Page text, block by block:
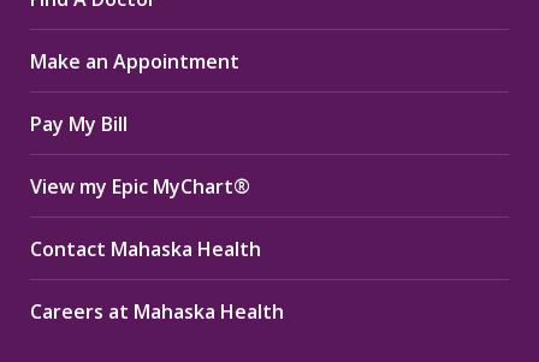
in
new
window
in
new
window
in
new
window
Make an Appointment
Pay My Bill
View my Epic MyChart®
Contact Mahaska Health
Careers at Mahaska Health